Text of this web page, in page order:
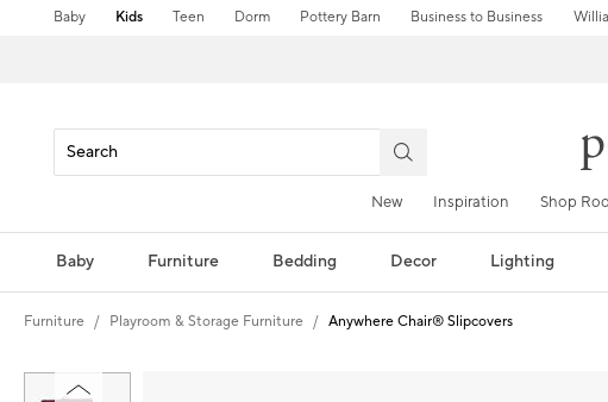
Baby Kids Teen Dorm Pottery Barn Business to Business
New Inspiration Shop
Baby Furniture Bedding Decor Lighting
Furniture Playroom & Storage Furniture Anywhere Chair® Slipcovers